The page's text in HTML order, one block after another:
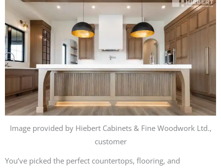
Image provided by Hiebert Cabinets & Fine Woodwork Ltd.,
customer
You’ve picked the perfect countertops, flooring, and